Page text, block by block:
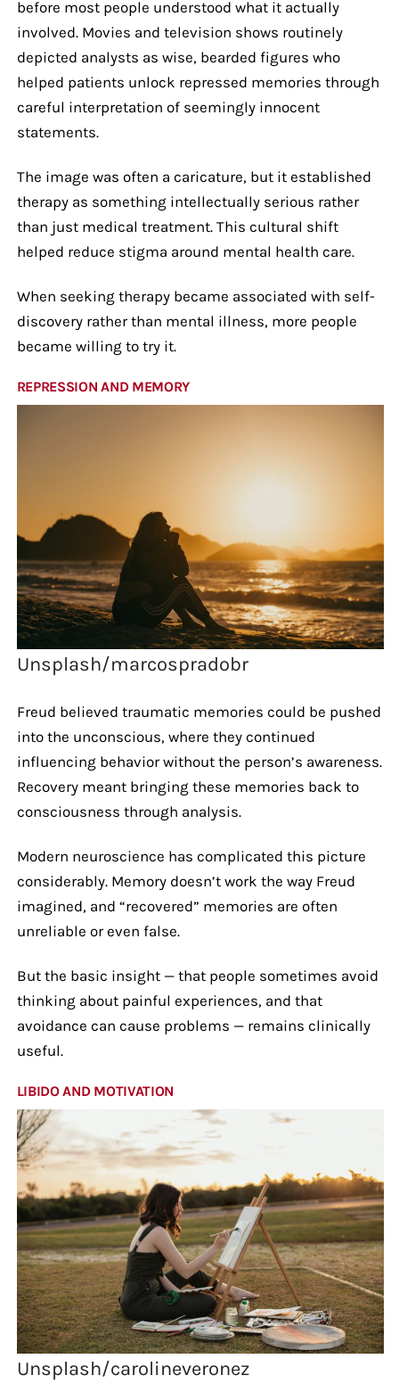
before most people understood what it actually
involved. Movies and television shows routinely
depicted analysts as wise, bearded figures who
helped patients unlock repressed memories through
careful interpretation of seemingly innocent
statements.
The image was often a caricature, but it established
therapy as something intellectually serious rather
than just medical treatment. This cultural shift
helped reduce stigma around mental health care.
When seeking therapy became associated with self-
discovery rather than mental illness, more people
became willing to try it.
REPRESSION AND MEMORY
Unsplash/marcospradobr
Freud believed traumatic memories could be pushed
into the unconscious, where they continued
influencing behavior without the person’s awareness.
Recovery meant bringing these memories back to
consciousness through analysis.
Modern neuroscience has complicated this picture
considerably. Memory doesn’t work the way Freud
imagined, and “recovered” memories are often
unreliable or even false.
But the basic insight — that people sometimes avoid
thinking about painful experiences, and that
avoidance can cause problems — remains clinically
useful.
LIBIDO AND MOTIVATION
Unsplash/carolineveronez